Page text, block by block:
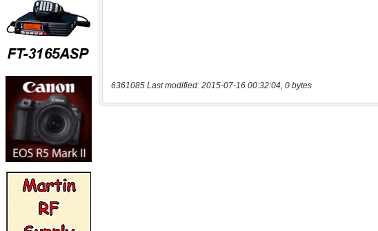
6361085 Last modified: 2015-07-16 00:32:04, 0 bytes